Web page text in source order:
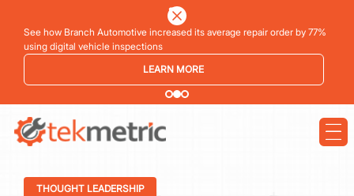
See how Branch Automotive increased its average repair order by 77%
using digital vehicle inspections
LEARN MORE
THOUGHT LEADERSHIP